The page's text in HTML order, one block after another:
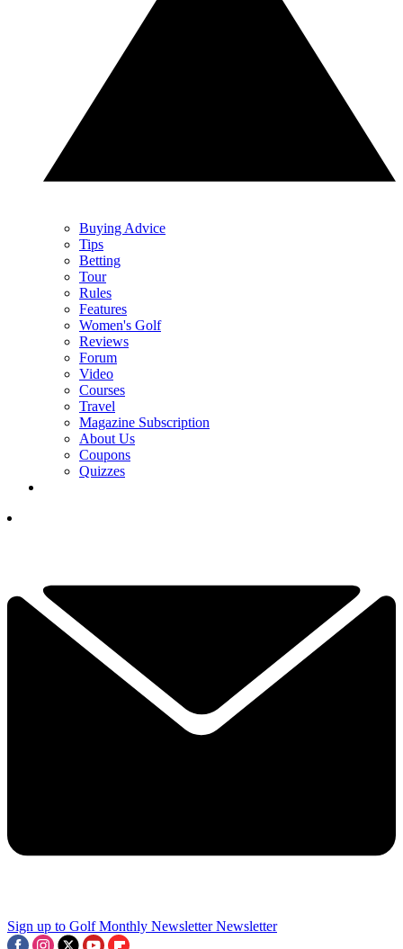
Buying Advice
Tips
Betting
Tour
Rules
Features
Women's Golf
Reviews
Forum
Video
Courses
Travel
Magazine Subscription
About Us
Coupons
Quizzes
Sign up to Golf Monthly Newsletter Newsletter